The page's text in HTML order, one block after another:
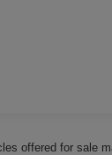
are
and
offered for sale